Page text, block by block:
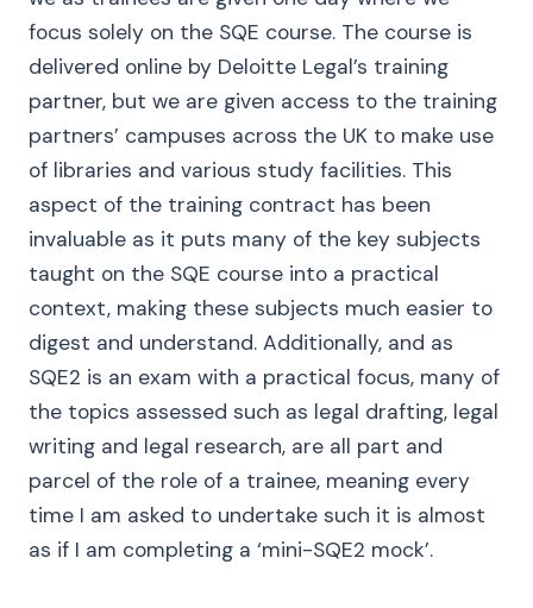
focus solely on the SQE course. The course is
delivered online by Deloitte Legal’s training
partner, but we are given access to the training
partners’ campuses across the UK to make use
of libraries and various study facilities. This
aspect of the training contract has been
invaluable as it puts many of the key subjects
taught on the SQE course into a practical
context, making these subjects much easier to
digest and understand. Additionally, and as
SQE2 is an exam with a practical focus, many of
the topics assessed such as legal drafting, legal
writing and legal research, are all part and
parcel of the role of a trainee, meaning every
time I am asked to undertake such it is almost
as if I am completing a ‘mini-SQE2 mock’.